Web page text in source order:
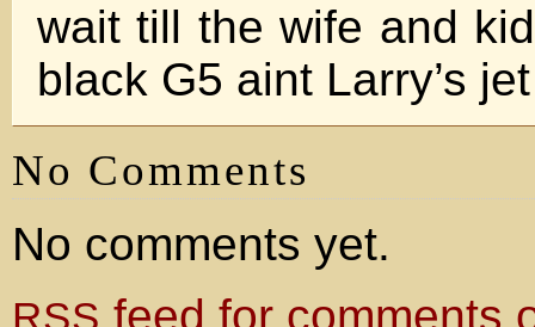
wait till the wife and
black G5 aint Larry’s jet
No Comments
No comments yet.
RSS feed for comments